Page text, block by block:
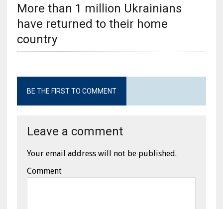
More than 1 million Ukrainians
have returned to their home
country
BE THE FIRST TO COMMENT
Leave a comment
Your email address will not be published.
Comment